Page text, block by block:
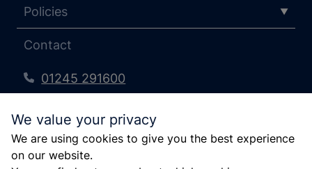
We value your privacy
We are using cookies to give you the best experience
on our website.
Policies
Contact
01245 291600
Kelvedon Park, London Rd, Rivenhall,
Witham CM8 3HB
increase text spacing
decrease line height
gray hues